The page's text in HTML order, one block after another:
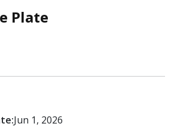
Plate
Jun 1, 2026